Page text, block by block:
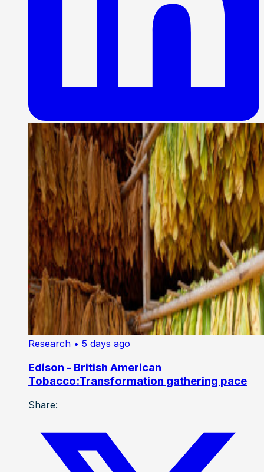
Research • 5 days ago
Edison - British American
Tobacco:Transformation gathering pace
Share: